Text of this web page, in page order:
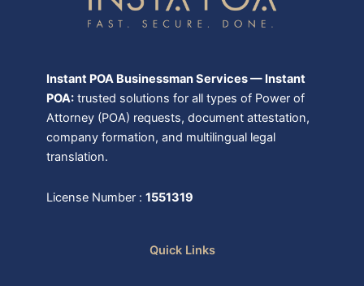
Instant POA Businessman Services — Instant
POA:trusted solutions for all types of Power of
Attorney (POA) requests, document attestation,
company formation, and multilingual legal
translation.
License Number : 1551319
Quick Links